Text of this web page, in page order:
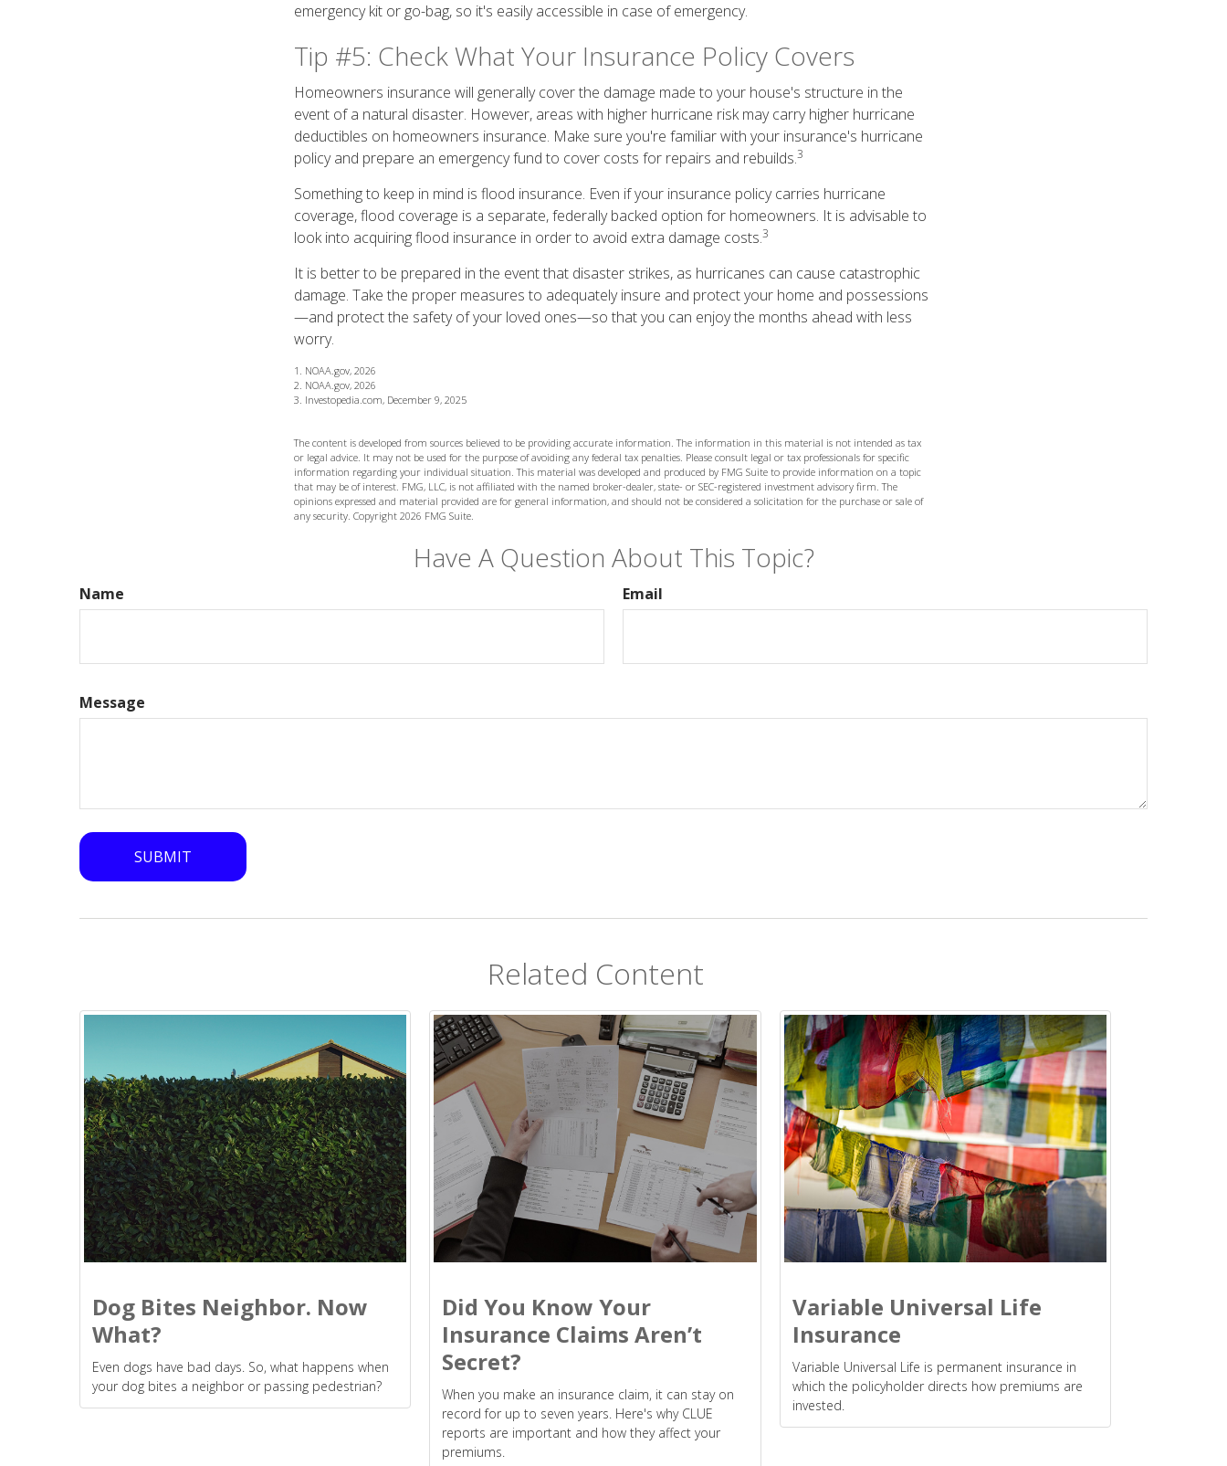
emergency kit or go-bag, so it's easily accessible in case of emergency.
Tip #5: Check What Your Insurance Policy Covers
Homeowners insurance will generally cover the damage made to your house's structure in the
event of a natural disaster. However, areas with higher hurricane risk may carry higher hurricane
deductibles on homeowners insurance. Make sure you're familiar with your insurance's hurricane
policy and prepare an emergency fund to cover costs for repairs and rebuilds.3
Something to keep in mind is flood insurance. Even if your insurance policy carries hurricane
coverage, flood coverage is a separate, federally backed option for homeowners. It is advisable to
look into acquiring flood insurance in order to avoid extra damage costs.3
It is better to be prepared in the event that disaster strikes, as hurricanes can cause catastrophic
damage. Take the proper measures to adequately insure and protect your home and possessions
—and protect the safety of your loved ones—so that you can enjoy the months ahead with less
worry.
1. NOAA.gov, 2026
2. NOAA.gov, 2026
3. Investopedia.com, December 9, 2025
The content is developed from sources believed to be providing accurate information. The information in this material is not intended as tax
or legal advice. It may not be used for the purpose of avoiding any federal tax penalties. Please consult legal or tax professionals for specific
information regarding your individual situation. This material was developed and produced by FMG Suite to provide information on a topic
that may be of interest. FMG, LLC, is not affiliated with the named broker-dealer, state- or SEC-registered investment advisory firm. The
opinions expressed and material provided are for general information, and should not be considered a solicitation for the purchase or sale of
any security. Copyright 2026 FMG Suite.
Have A Question About This Topic?
Name Email
Message
Related Content
Dog Bites Neighbor. Now
What?
Even dogs have bad days. So, what happens when
your dog bites a neighbor or passing pedestrian?
Did You Know Your
Insurance Claims Aren’t
Secret?
When you make an insurance claim, it can stay on
record for up to seven years. Here's why CLUE
reports are important and how they affect your
premiums.
Variable Universal Life
Insurance
Variable Universal Life is permanent insurance in
which the policyholder directs how premiums are
invested.